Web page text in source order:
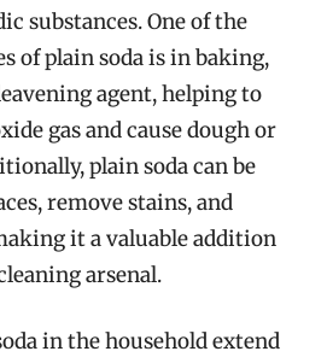
substances. One of the
of plain soda is in baking,
agent, helping to
gas and cause dough or
plain soda can be
remove stains, and
it a valuable addition
arsenal.
in the household extend